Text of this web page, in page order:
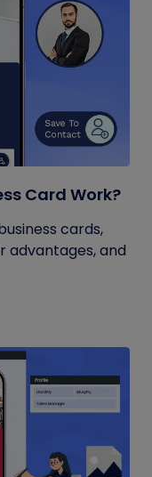
Card Work?
cards,
advantages, and